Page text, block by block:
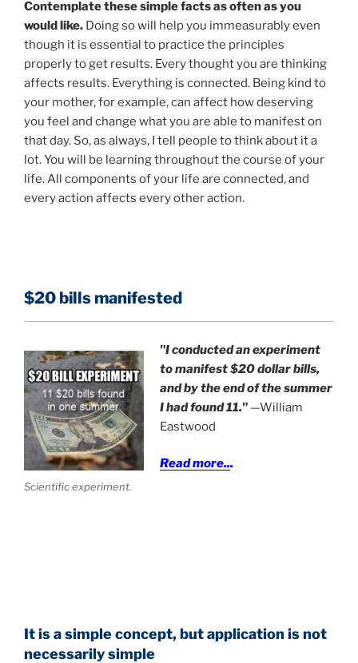
Contemplate these simple facts as often as you
would like. Doing so will help you immeasurably even
though it is essential to practice the principles
properly to get results. Every thought you are thinking
affects results. Everything is connected. Being kind to
your mother, for example, can affect how deserving
you feel and change what you are able to manifest on
that day. So, as always, I tell people to think about it a
lot. You will be learning throughout the course of your
life. All components of your life are connected, and
every action affects every other action.
$20 bills manifested
Scientific experiment.
"I conducted an experiment
to manifest $20 dollar bills,
and by the end of the summer
I had found 11."—William
Eastwood
Read more...
It is a simple concept, but application is not
necessarily simple